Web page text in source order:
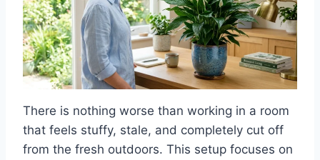
There is nothing worse than working in a room
that feels stuffy, stale, and completely cut off
from the fresh outdoors. This setup focuses on